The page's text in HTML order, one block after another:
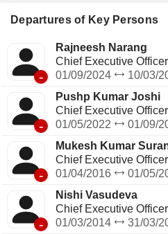
Departures of Key Persons
-
Rajneesh Narang
Chief Executive Officer
01/09/2024
10/03/
-
Pushp Kumar Joshi
Chief Executive Officer
01/05/2022
01/09/
-
Mukesh Kumar
Chief Executive Officer
01/04/2016
01/05/
-
Nishi Vasudeva
Chief Executive Officer
01/03/2014
31/03/